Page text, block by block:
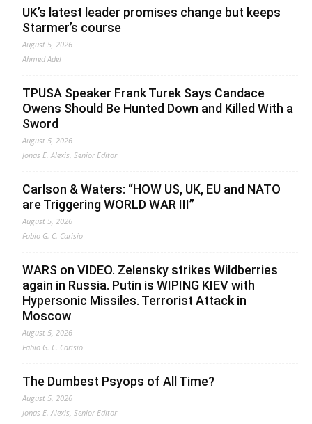
UK’s latest leader promises change but keeps
Starmer’s course
August 5, 2026
Ahmed Adel
TPUSA Speaker Frank Turek Says Candace
Owens Should Be Hunted Down and Killed With a
Sword
August 5, 2026
Jonas E. Alexis, Senior Editor
Carlson & Waters: “HOW US, UK, EU and NATO
are Triggering WORLD WAR III”
August 5, 2026
Fabio G. C. Carisio
WARS on VIDEO. Zelensky strikes Wildberries
again in Russia. Putin is WIPING KIEV with
Hypersonic Missiles. Terrorist Attack in
Moscow
August 5, 2026
Fabio G. C. Carisio
The Dumbest Psyops of All Time?
August 5, 2026
Jonas E. Alexis, Senior Editor